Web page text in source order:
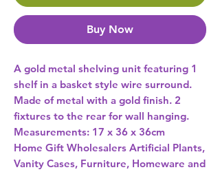
Buy Now
A gold metal shelving unit featuring 1
shelf in a basket style wire surround.
Made of metal with a gold finish. 2
fixtures to the rear for wall hanging.
Measurements: 17 x 36 x 36cm
Home Gift Wholesalers Artificial Plants,
Vanity Cases, Furniture, Homeware and